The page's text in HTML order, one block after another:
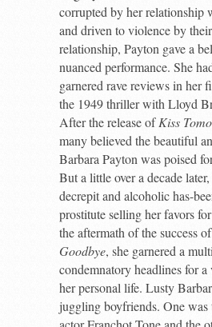
corrupted by her relationship
and driven to violence by
relationship, Payton gave a
nuanced performance. She
garnered rave reviews in her
the 1949 thriller with Lloyd
After the release ofKiss
many believed the beautiful
Barbara Payton was poised
But a little over a decade later,
decrepit and alcoholic has-
prostitute selling her favors
the aftermath of the success of
Goodbye, she garnered a
condemnatory headlines for
her personal life. Lusty
juggling boyfriends. One